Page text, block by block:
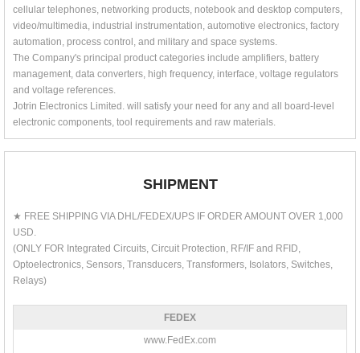
cellular telephones, networking products, notebook and desktop computers,
video/multimedia, industrial instrumentation, automotive electronics, factory
automation, process control, and military and space systems.
The Company's principal product categories include amplifiers, battery
management, data converters, high frequency, interface, voltage regulators
and voltage references.
Jotrin Electronics Limited. will satisfy your need for any and all board-level
electronic components, tool requirements and raw materials.
SHIPMENT
★ FREE SHIPPING VIA DHL/FEDEX/UPS IF ORDER AMOUNT OVER 1,000
USD.
(ONLY FOR Integrated Circuits, Circuit Protection, RF/IF and RFID,
Optoelectronics, Sensors, Transducers, Transformers, Isolators, Switches,
Relays)
FEDEX
www.FedEx.com